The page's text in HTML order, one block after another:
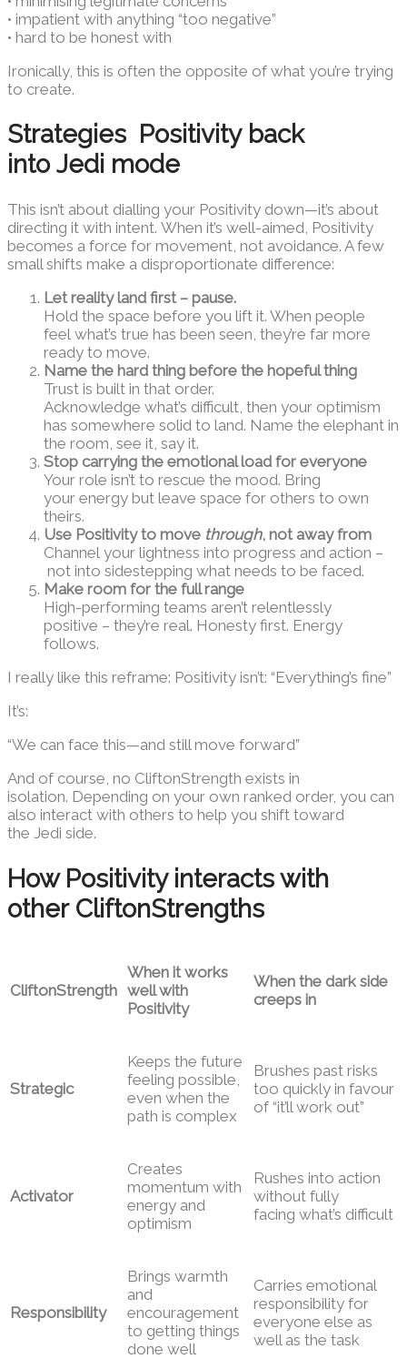
• impatient with anything “too negative”
• hard to be honest with
Ironically, this is often the opposite of what you’re trying
to create.
Strategies Positivity back
into Jedi mode
This isn’t about dialling your Positivity down—it’s about
directing it with intent. When it’s well-aimed, Positivity
becomes a force for movement, not avoidance. A few
small shifts make a disproportionate difference:
Let reality land first – pause.
Hold the space before you lift it. When people
feel what’s true has been seen, they’re far more
ready to move.
Name the hard thing before the hopeful thing
Trust is built in that order.
Acknowledge what’s difficult, then your optimism
has somewhere solid to land. Name the elephant in
the room, see it, say it.
Stop carrying the emotional load for everyone
Your role isn’t to rescue the mood. Bring
your energy but leave space for others to own
theirs.
Use Positivity to move through, not away from
Channel your lightness into progress and action –
not into sidestepping what needs to be faced.
Make room for the full range
High-performing teams aren’t relentlessly
positive – they’re real. Honesty first. Energy
follows.
I really like this reframe: Positivity isn’t: “Everything’s fine”
It’s:
“We can face this—and still move forward”
And of course, no CliftonStrength exists in
isolation. Depending on your own ranked order, you can
also interact with others to help you shift toward
the Jedi side.
How Positivity interacts with
other CliftonStrengths
CliftonStrength
When it works
well with
Positivity
When the dark side
creeps in
Strategic
Keeps the future
feeling possible,
even when the
path is complex
Brushes past risks
too quickly in favour
of “it’ll work out”
Activator
Creates
momentum with
energy and
optimism
Rushes into action
without fully
facing what’s difficult
Responsibility
Brings warmth
and
encouragement
to getting things
done well
Carries emotional
responsibility for
everyone else as
well as the task